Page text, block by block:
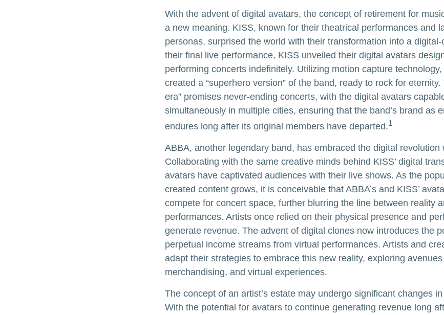
With the advent of digital avatars, the concept of retirement for
a new meaning. KISS, known for their theatrical performances and
personas, surprised the world with their transformation into a
their final live performance, KISS unveiled their digital avatars
performing concerts indefinitely. Utilizing motion capture
created a “superhero version” of the band, ready to rock for eternity.
era” promises never-ending concerts, with the digital avatars
simultaneously in multiple cities, ensuring that the band’s brand as
endures long after its original members have departed.1
ABBA, another legendary band, has embraced the digital revolution
Collaborating with the same creative minds behind KISS’ digital
avatars have captivated audiences with their live shows. As the
created content grows, it is conceivable that ABBA’s and KISS’
compete for concert space, further blurring the line between reality
performances. Artists once relied on their physical presence and
generate revenue. The advent of digital clones now introduces the
perpetual income streams from virtual performances. Artists and
adapt their strategies to embrace this new reality, exploring
merchandising, and virtual experiences.
The concept of an artist’s estate may undergo significant changes
With the potential for avatars to continue generating revenue long